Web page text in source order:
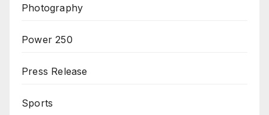
Photography
Power 250
Press Release
Sports